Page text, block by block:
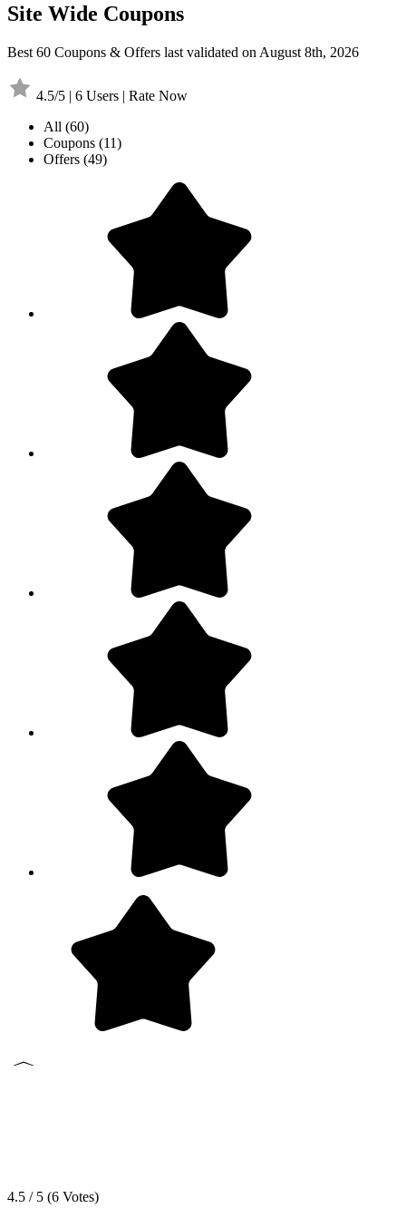
Site Wide Coupons
Best 60 Coupons & Offers last validated on August 8th, 2026
4.5/5 | 6 Users | Rate Now
All (60)
Coupons (11)
Offers (49)
4.5 / 5 (6 Votes)